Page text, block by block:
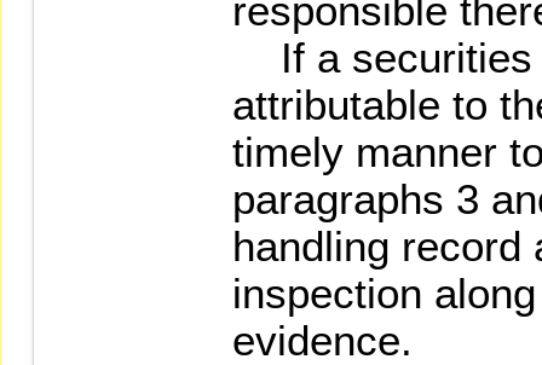
responsible
If a securities
attributable to
timely manner
paragraphs 3
handling record
inspection
evidence.